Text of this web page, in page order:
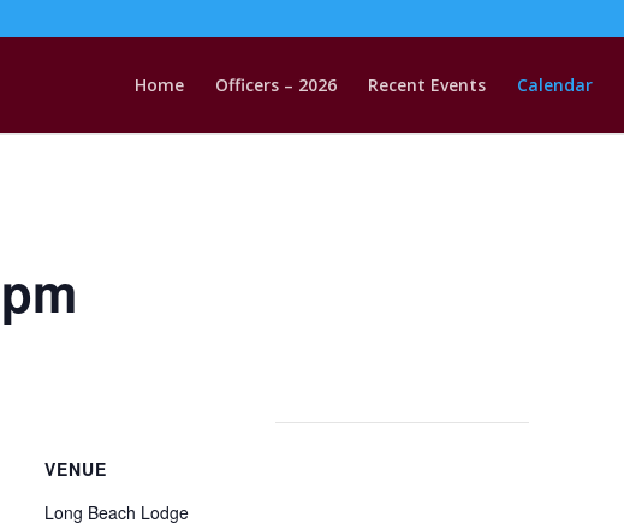
Home Officers – 2026 Recent Events Calendar
VENUE
Long Beach Lodge